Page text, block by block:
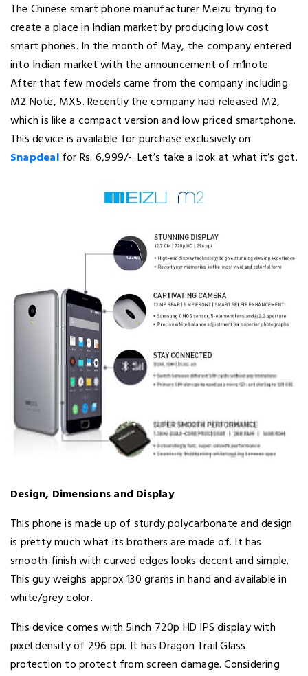
The Chinese smart phone manufacturer Meizu trying to
create a place in Indian market by producing low cost
smart phones. In the month of May, the company entered
into Indian market with the announcement of m1note.
After that few models came from the company including
M2 Note, MX5. Recently the company had released M2,
which is like a compact version and low priced smartphone.
This device is available for purchase exclusively on
Snapdealfor Rs. 6,999/-. Let’s take a look at what it’s got.
Design, Dimensions and Display
This phone is made up of sturdy polycarbonate and design
is pretty much what its brothers are made of. It has
smooth finish with curved edges looks decent and simple.
This guy weighs approx 130 grams in hand and available in
white/grey color.
This device comes with 5inch 720p HD IPS display with
pixel density of 296 ppi. It has Dragon Trail Glass
protection to protect from screen damage. Considering